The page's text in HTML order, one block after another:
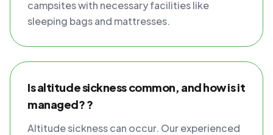
campsites with necessary facilities like
sleeping bags and mattresses.
Is altitude sickness common, and how is it
managed? ?
Altitude sickness can occur. Our experienced